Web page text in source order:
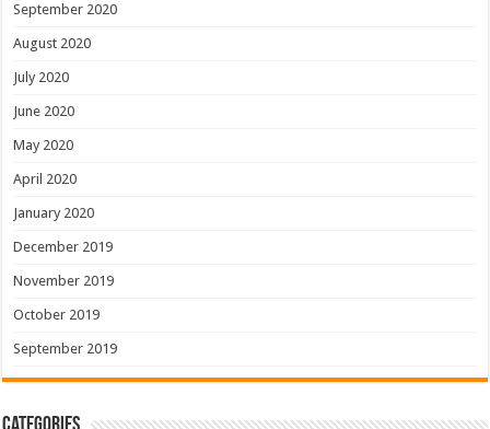
September 2020
August 2020
July 2020
June 2020
May 2020
April 2020
January 2020
December 2019
November 2019
October 2019
September 2019